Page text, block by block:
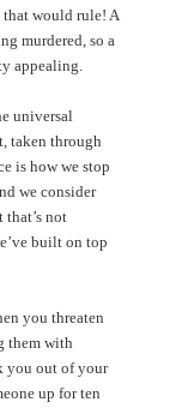
that would rule! A
murdered, so a
appealing.
universal
taken through
is how we stop
we consider
not
built on top
you threaten
them with
you out of your
up for ten